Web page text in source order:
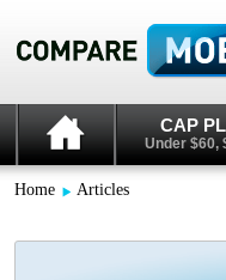
CAP
Under $60,
Home Articles